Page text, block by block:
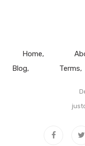
Home
Blog
Terms